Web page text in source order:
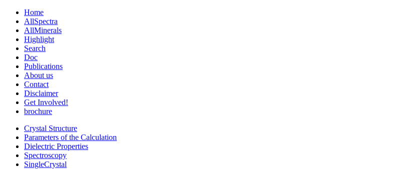
Home
AllSpectra
AllMinerals
Highlight
Search
Doc
Publications
About us
Contact
Disclaimer
Get Involved!
brochure
Crystal Structure
Parameters of the Calculation
Dielectric Properties
Spectroscopy
SingleCrystal